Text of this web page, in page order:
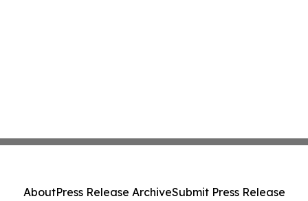
AboutPress Release ArchiveSubmit Press Release